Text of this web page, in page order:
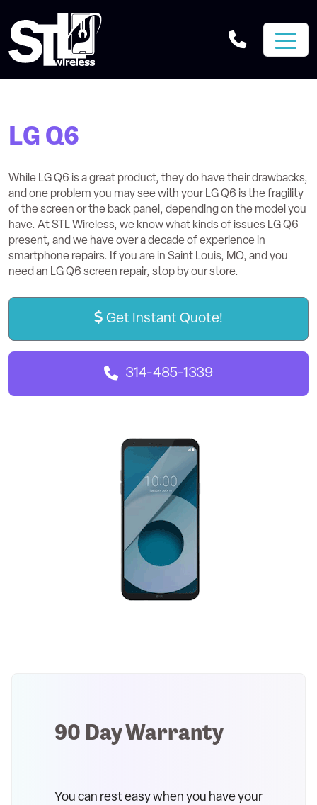
LG Q6
While LG Q6 is a great product, they do have their drawbacks,
and one problem you may see with your LG Q6 is the fragility
of the screen or the back panel, depending on the model you
have. At STL Wireless, we know what kinds of issues LG Q6
present, and we have over a decade of experience in
smartphone repairs. If you are in Saint Louis, MO, and you
need an LG Q6 screen repair, stop by our store.
Get Instant Quote!
314-485-1339
90 Day Warranty
You can rest easy when you have your